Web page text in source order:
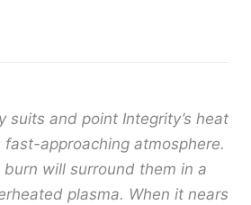
suits and point Integrity’s heat
fast-approaching atmosphere.
will surround them in a
plasma. When it nears